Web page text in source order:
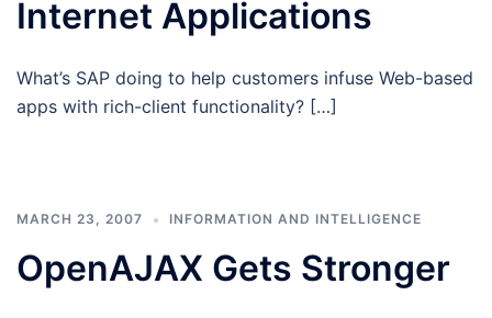
Internet Applications
What’s SAP doing to help customers infuse Web-based
apps with rich-client functionality? […]
MARCH 23, 2007 INFORMATION AND INTELLIGENCE
OpenAJAX Gets Stronger